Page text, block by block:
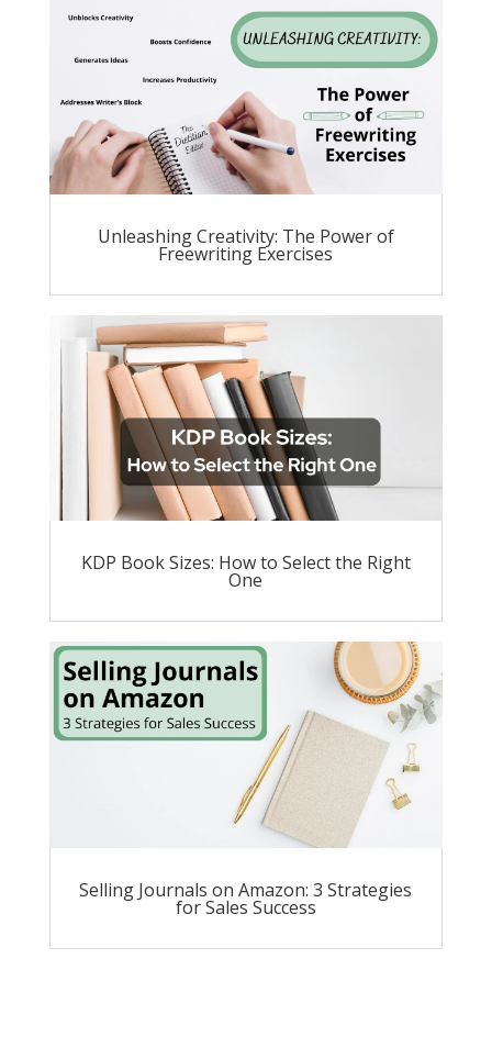
Unleashing Creativity: The Power of
Freewriting Exercises
KDP Book Sizes: How to Select the Right
One
Selling Journals on Amazon: 3 Strategies
for Sales Success